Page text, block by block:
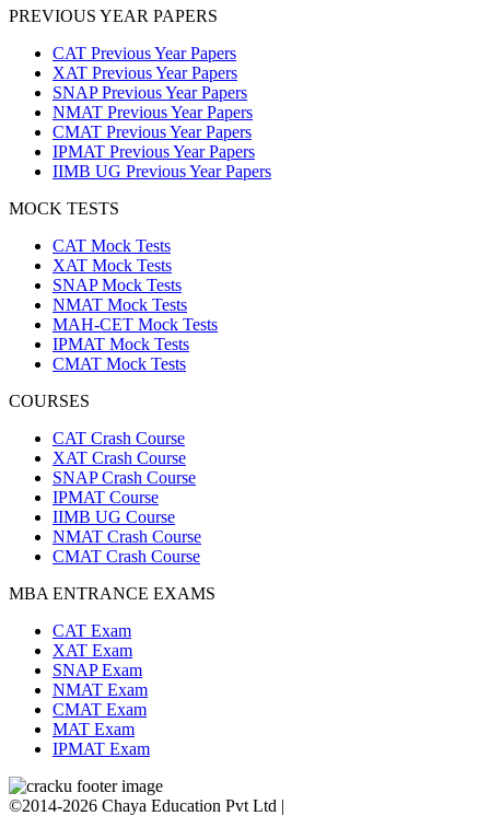
PREVIOUS YEAR PAPERS
CAT Previous Year Papers
XAT Previous Year Papers
SNAP Previous Year Papers
NMAT Previous Year Papers
CMAT Previous Year Papers
IPMAT Previous Year Papers
IIMB UG Previous Year Papers
MOCK TESTS
CAT Mock Tests
XAT Mock Tests
SNAP Mock Tests
NMAT Mock Tests
MAH-CET Mock Tests
IPMAT Mock Tests
CMAT Mock Tests
COURSES
CAT Crash Course
XAT Crash Course
SNAP Crash Course
IPMAT Course
IIMB UG Course
NMAT Crash Course
CMAT Crash Course
MBA ENTRANCE EXAMS
CAT Exam
XAT Exam
SNAP Exam
NMAT Exam
CMAT Exam
MAT Exam
IPMAT Exam
©2014-2026 Chaya Education Pvt Ltd |